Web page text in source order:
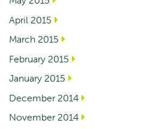
April 2015
March 2015
February 2015
January 2015
December 2014
November 2014